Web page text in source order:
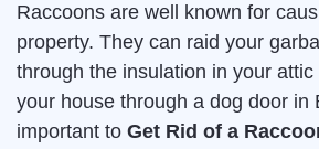
Raccoons are well known for
property. They can raid your
through the insulation in your
your house through a dog door in
important to Get Rid of a